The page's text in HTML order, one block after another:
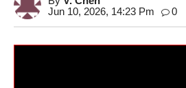
Jun 10, 2026, 14:23 Pm
0